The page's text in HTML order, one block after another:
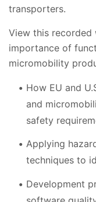
transporters.
View this recorded
importance of
micromobility
How EU and
and
safety
Applying
techniques to
Development